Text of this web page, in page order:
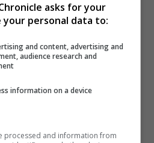
divers will continue to
as possible from
wreck when weather
to do so.
the boom that
continuous.
asks for your
personal data to:
and content, advertising and
audience research and
information on a device
processed and information from